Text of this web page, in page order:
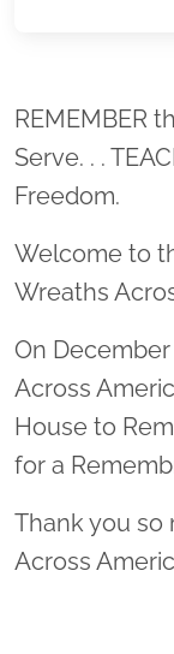
REMEMBER
Serve. . .
Freedom.
Welcome to
Wreaths
On December
Across
House to
for a
Thank you so
Across